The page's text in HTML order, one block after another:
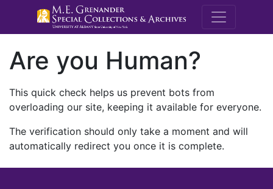
M.E.
Are you Human?
This quick check helps us prevent bots from
overloading our site, keeping it available for everyone.
The verification should only take a moment and will
automatically redirect you once it is complete.